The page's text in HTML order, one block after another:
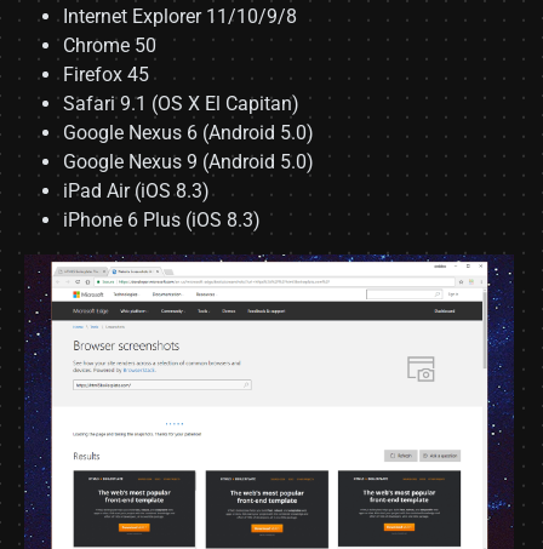
Internet Explorer 11/10/9/8
Chrome 50
Firefox 45
Safari 9.1 (OS X El Capitan)
Google Nexus 6 (Android 5.0)
Google Nexus 9 (Android 5.0)
iPad Air (iOS 8.3)
iPhone 6 Plus (iOS 8.3)